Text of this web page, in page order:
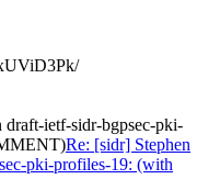
draft-ietf-sidr-bgpsec-pki-
Re: [sidr] Stephen
pki-profiles-19: (with